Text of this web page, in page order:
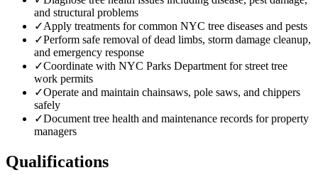
and structural problems
✓Apply treatments for common NYC tree diseases and pests
✓Perform safe removal of dead limbs, storm damage cleanup,
and emergency response
✓Coordinate with NYC Parks Department for street tree
work permits
✓Operate and maintain chainsaws, pole saws, and chippers
safely
✓Document tree health and maintenance records for property
managers
Qualifications